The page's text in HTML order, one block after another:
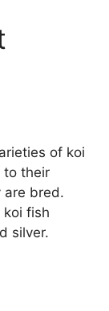
of koi
to their
are bred.
koi fish
silver.